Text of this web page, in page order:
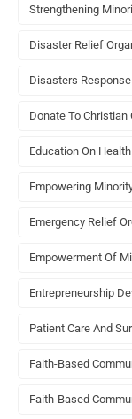
Strengthening
Disaster Relief
Disasters
Donate To
Education On
Empowering
Emergency Relief
Empowerment Of
Entrepreneurship
Patient Care And
Faith-Based
Faith-Based